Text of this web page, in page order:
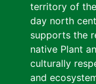
territory of
day north
supports the
native Plant
culturally
and